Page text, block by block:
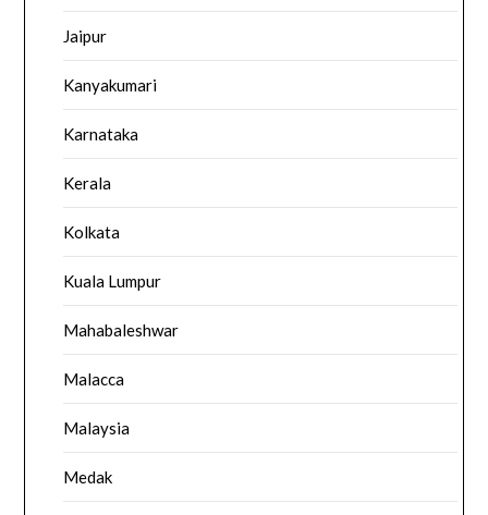
Jaipur
Kanyakumari
Karnataka
Kerala
Kolkata
Kuala Lumpur
Mahabaleshwar
Malacca
Malaysia
Medak